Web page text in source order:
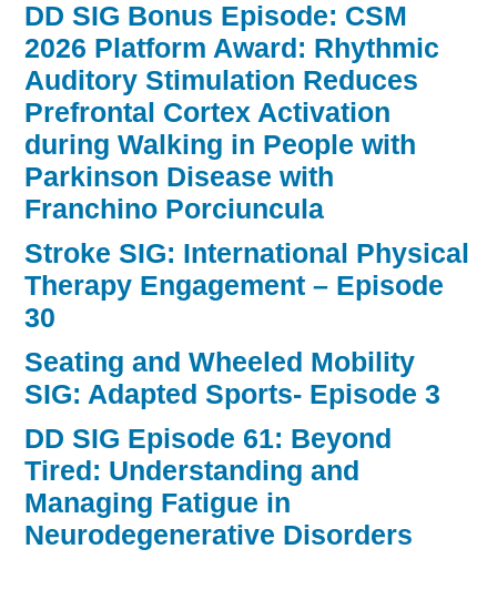
DD SIG Bonus Episode: CSM
2026 Platform Award: Rhythmic
Auditory Stimulation Reduces
Prefrontal Cortex Activation
during Walking in People with
Parkinson Disease with
Franchino Porciuncula
Stroke SIG: International Physical
Therapy Engagement – Episode
30
Seating and Wheeled Mobility
SIG: Adapted Sports- Episode 3
DD SIG Episode 61: Beyond
Tired: Understanding and
Managing Fatigue in
Neurodegenerative Disorders